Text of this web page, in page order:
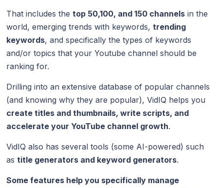
That includes thetop 50,100, and 150 channels in the
world, emerging trends with keywords,trending
keywords, and specifically the types of keywords
and/or topics that your Youtube channel should be
ranking for.
Drilling into an extensive database of popular channels
(and knowing why they are popular), VidIQ helps you
create titles and thumbnails, write scripts, and
accelerate your YouTube channel growth.
VidIQ also has several tools (some AI-powered) such
astitle generators and keyword generators.
Some features help you specifically manage